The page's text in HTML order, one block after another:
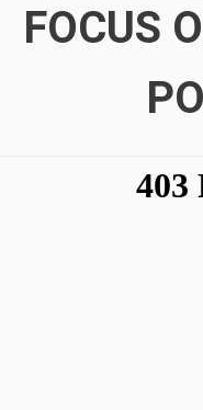
FOCUS